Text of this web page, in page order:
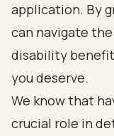
application. By
can navigate
disability
you deserve.
We know that
crucial role in